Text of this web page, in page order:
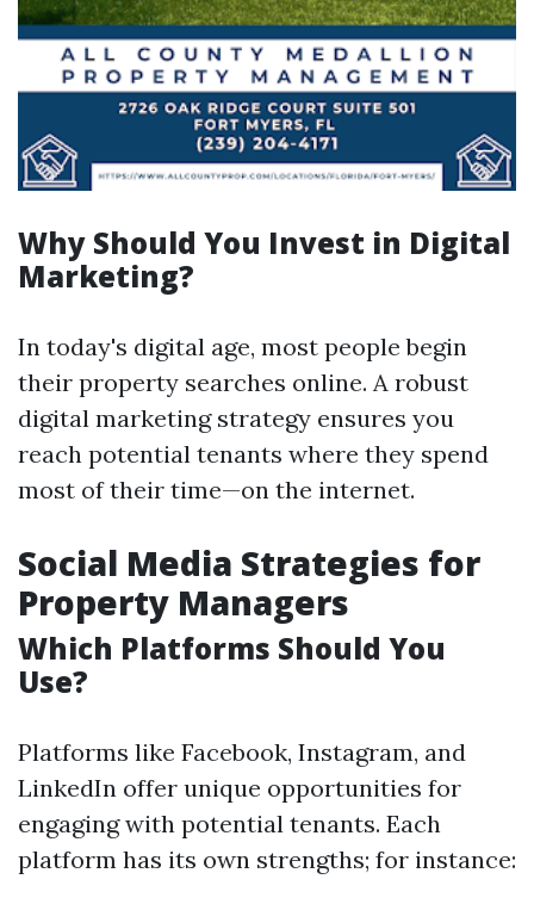
Why Should You Invest in Digital
Marketing?
In today's digital age, most people begin
their property searches online. A robust
digital marketing strategy ensures you
reach potential tenants where they spend
most of their time—on the internet.
Social Media Strategies for
Property Managers
Which Platforms Should You
Use?
Platforms like Facebook, Instagram, and
LinkedIn offer unique opportunities for
engaging with potential tenants. Each
platform has its own strengths; for instance: